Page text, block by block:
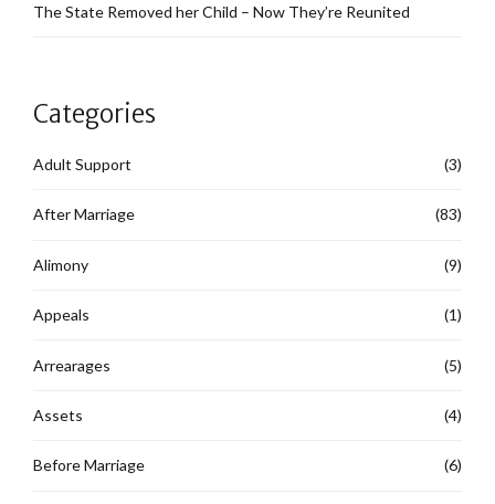
The State Removed her Child – Now They’re Reunited
Categories
Adult Support (3)
After Marriage (83)
Alimony (9)
Appeals (1)
Arrearages (5)
Assets (4)
Before Marriage (6)